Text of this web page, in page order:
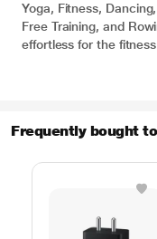
Yoga, Fitness,
Free Training, and
effortless for the
Frequently bought